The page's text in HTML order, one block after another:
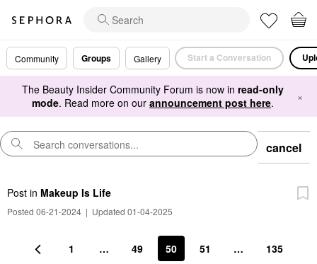
Community Groups Gallery Start a Conversation
The Beauty Insider Community Forum is now in read-only
mode. Read more on our announcement post here. ×
cancel
Post in Makeup Is Life
Posted 06-21-2024 | Updated 01-04-2025
1 … 49 50 51 … 135